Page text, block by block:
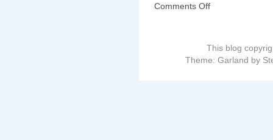
Comments Offon
This blog
Theme: Garland by